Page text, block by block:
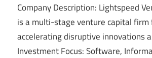
Company Description: Lightspeed
is a multi-stage venture capital firm
accelerating disruptive innovations
Investment Focus: Software,